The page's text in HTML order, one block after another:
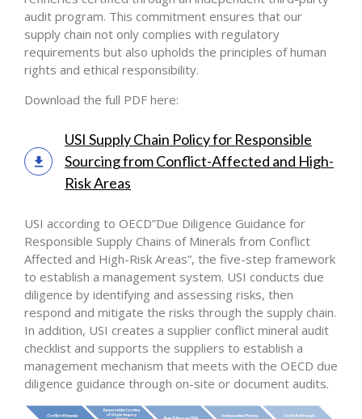
audit program. This commitment ensures that our
supply chain not only complies with regulatory
requirements but also upholds the principles of human
rights and ethical responsibility.
Download the full PDF here:
USI Supply Chain Policy for Responsible
Sourcing from Conflict-Affected and High-
Risk Areas
USI according to OECD”Due Diligence Guidance for
Responsible Supply Chains of Minerals from Conflict
Affected and High-Risk Areas”, the five-step framework
to establish a management system. USI conducts due
diligence by identifying and assessing risks, then
respond and mitigate the risks through the supply chain.
In addition, USI creates a supplier conflict mineral audit
checklist and supports the suppliers to establish a
management mechanism that meets with the OECD due
diligence guidance through on-site or document audits.